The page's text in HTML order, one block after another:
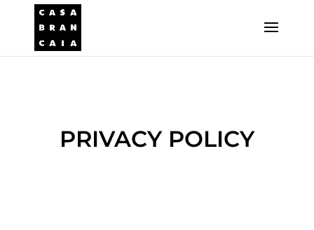
PRIVACY POLICY